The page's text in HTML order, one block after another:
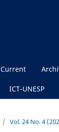
Current
ICT-UNESP
/ Vol. 24 No. 4